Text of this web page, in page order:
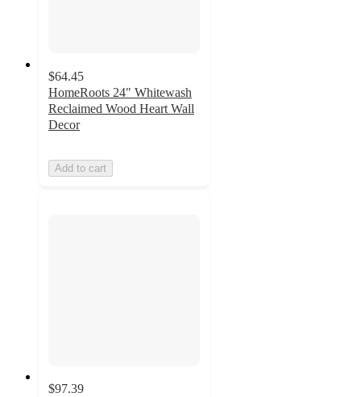
$64.45
HomeRoots 24" Whitewash
Reclaimed Wood Heart Wall
Decor
Add to cart
$97.39